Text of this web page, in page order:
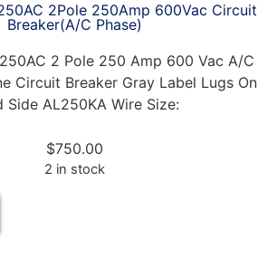
2Pole 250Amp 600Vac Circuit
Breaker(A/C Phase)
2 Pole 250 Amp 600 Vac A/C
Circuit Breaker Gray Label Lugs On
Side AL250KA Wire Size:
$750.00
2 in stock